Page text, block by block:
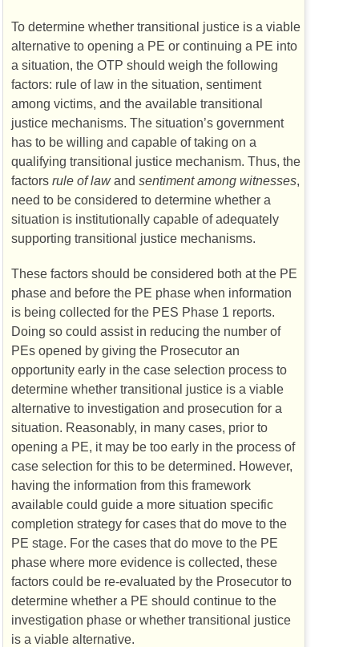
To determine whether transitional justice is a viable
alternative to opening a PE or continuing a PE into
a situation, the OTP should weigh the following
factors: rule of law in the situation, sentiment
among victims, and the available transitional
justice mechanisms. The situation’s government
has to be willing and capable of taking on a
qualifying transitional justice mechanism. Thus, the
factors rule of lawand sentiment among witnesses,
need to be considered to determine whether a
situation is institutionally capable of adequately
supporting transitional justice mechanisms.
These factors should be considered both at the PE
phase and before the PE phase when information
is being collected for the PES Phase 1 reports.
Doing so could assist in reducing the number of
PEs opened by giving the Prosecutor an
opportunity early in the case selection process to
determine whether transitional justice is a viable
alternative to investigation and prosecution for a
situation. Reasonably, in many cases, prior to
opening a PE , it may be too early in the process of
case selection for this to be determined. However,
having the information from this framework
available could guide a more situation specific
completion strategy for cases that do move to the
PE stage. For the cases that do move to the PE
phase where more evidence is collected, these
factors could be re-evaluated by the Prosecutor to
determine whether a PE should continue to the
investigation phase or whether transitional justice
is a viable alternative.